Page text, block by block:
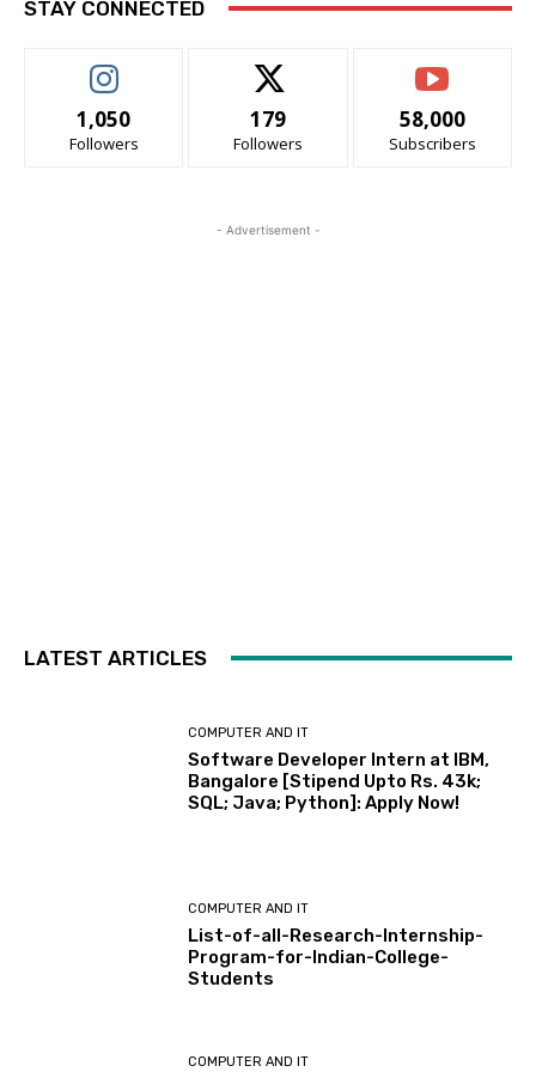
STAY CONNECTED
1,050
Followers
179
Followers
58,000
Subscribers
- Advertisement -
LATEST ARTICLES
COMPUTER AND IT
Software Developer Intern at IBM,
Bangalore [Stipend Upto Rs. 43k;
SQL; Java; Python]: Apply Now!
COMPUTER AND IT
List-of-all-Research-Internship-
Program-for-Indian-College-
Students
COMPUTER AND IT